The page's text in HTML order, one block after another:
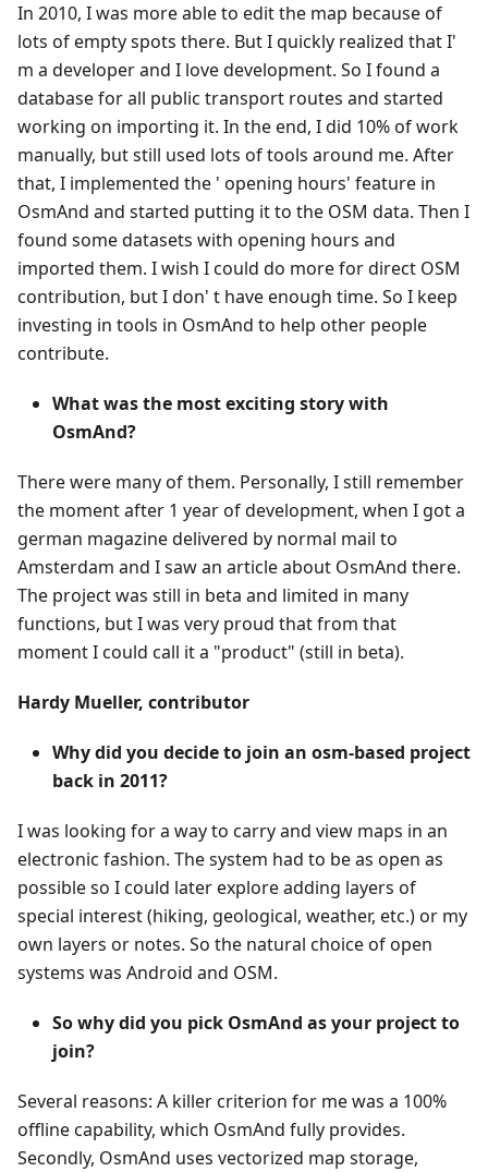
In 2010, I was more able to edit the map because of
lots of empty spots there. But I quickly realized that I'
m a developer and I love development. So I found a
database for all public transport routes and started
working on importing it. In the end, I did 10% of work
manually, but still used lots of tools around me. After
that, I implemented the ' opening hours' feature in
OsmAnd and started putting it to the OSM data. Then I
found some datasets with opening hours and
imported them. I wish I could do more for direct OSM
contribution, but I don' t have enough time. So I keep
investing in tools in OsmAnd to help other people
contribute.
What was the most exciting story with
OsmAnd?
There were many of them. Personally, I still remember
the moment after 1 year of development, when I got a
german magazine delivered by normal mail to
Amsterdam and I saw an article about OsmAnd there.
The project was still in beta and limited in many
functions, but I was very proud that from that
moment I could call it a "product" (still in beta).
Hardy Mueller, contributor
Why did you decide to join an osm-based project
back in 2011?
I was looking for a way to carry and view maps in an
electronic fashion. The system had to be as open as
possible so I could later explore adding layers of
special interest (hiking, geological, weather, etc.) or my
own layers or notes. So the natural choice of open
systems was Android and OSM.
So why did you pick OsmAnd as your project to
join?
Several reasons: A killer criterion for me was a 100%
offline capability, which OsmAnd fully provides.
Secondly, OsmAnd uses vectorized map storage,